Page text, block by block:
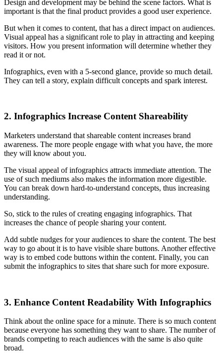
Design and development may be behind the scene factors. What is
important is that the final product provides a good user experience.
But when it comes to content, that has a direct impact on audiences.
Visual appeal has a significant role to play in attracting and keeping
visitors. How you present information will determine whether they
read it or not.
Infographics, even with a 5-second glance, provide so much detail.
They can tell a story, explain difficult concepts and spark interest.
2. Infographics Increase Content Shareability
Marketers understand that shareable content increases brand
awareness. The more people engage with what you have, the more
they will know about you.
The visual appeal of infographics attracts immediate attention. The
use of such mediums also makes the information more digestible.
You can break down hard-to-understand concepts, thus increasing
understanding.
So, stick to the rules of creating engaging infographics. That
increases the chance of people sharing your content.
Add subtle nudges for your audiences to share the content. The best
way to go about it is to have visible share buttons. Another effective
way is to embed code buttons within the content. Finally, you can
submit the infographics to sites that share such for more exposure.
3. Enhance Content Readability With Infographics
Think about the online space for a minute. There is so much content
because everyone has something they want to share. The number of
brands competing to reach audiences with the same is also quite
broad.